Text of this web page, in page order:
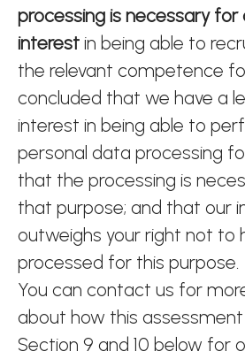
processing is necessary
interest in being able to
the relevant competence
concluded that we have a
interest in being able to
personal data processing
that the processing is
that purpose; and that our
outweighs your right not to
processed for this purpose.
You can contact us for
about how this
Section 9 and 10 below for